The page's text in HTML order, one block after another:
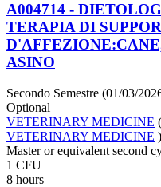
A004714 -
TERAPIA DI
ASINO
Secondo Semestre (01/03/
Optional
VETERINARY MEDICINE (
VETERINARY MEDICINE )
Master or equivalent second
1 CFU
8 hours